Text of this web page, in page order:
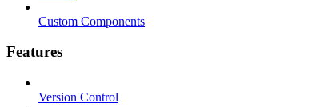
Custom Components
Features
Version Control